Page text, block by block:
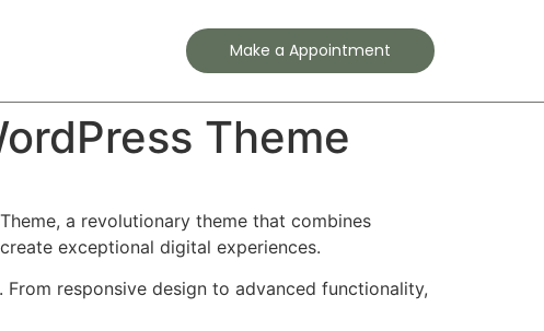
Make a Appointment
Theme
a revolutionary theme that combines
exceptional digital experiences.
responsive design to advanced functionality,